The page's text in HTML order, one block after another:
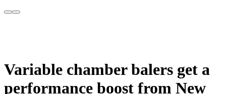
Variable chamber balers get a
performance boost from New